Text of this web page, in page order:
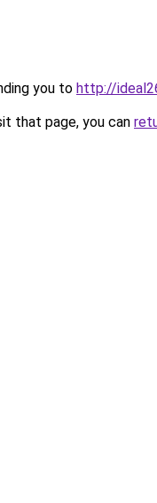
you to http://
that page, you can